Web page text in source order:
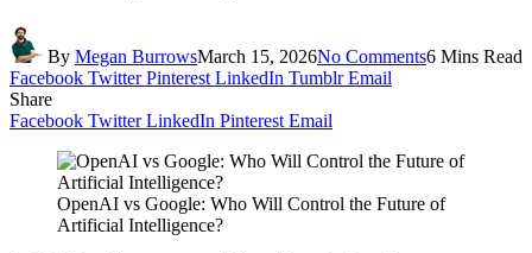
By Megan BurrowsMarch 15, 2026No Comments6 Mins Read
Facebook Twitter Pinterest LinkedIn Tumblr Email
Share
Facebook Twitter LinkedIn Pinterest Email
OpenAI vs Google: Who Will Control the Future of
Artificial Intelligence?